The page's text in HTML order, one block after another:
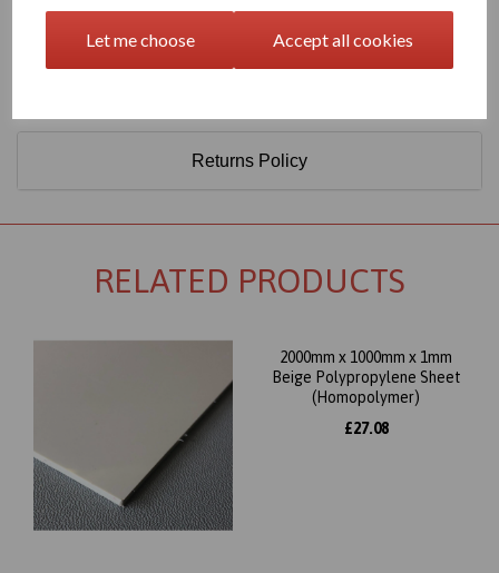
Let me choose Accept all cookies
manufacturers, general plastic fabricators and engineers
Returns Policy
RELATED PRODUCTS
2000mm x 1000mm x 1mm
Beige Polypropylene Sheet
(Homopolymer)
£27.08